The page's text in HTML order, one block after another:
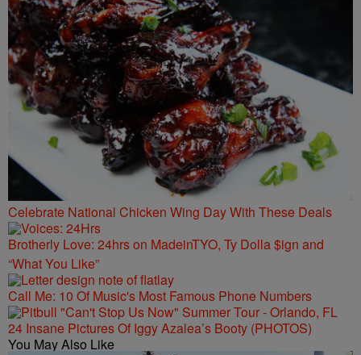
Celebrate National Chicken Wing Day With These Deals
Brotherly Love: 24hrs on MadeinTYO, Ty Dolla $ign and
“What You Like”
Call Me: 10 Of Music's Most Famous Phone Numbers
24 Insane Pictures Of Iggy Azalea’s Booty (PHOTOS)
You May Also Like